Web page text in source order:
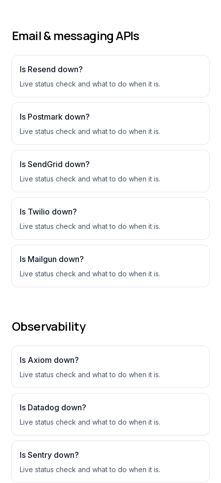
Email & messaging APIs
Is Resend down?
Live status check and what to do when it is.
Is Postmark down?
Live status check and what to do when it is.
Is SendGrid down?
Live status check and what to do when it is.
Is Twilio down?
Live status check and what to do when it is.
Is Mailgun down?
Live status check and what to do when it is.
Observability
Is Axiom down?
Live status check and what to do when it is.
Is Datadog down?
Live status check and what to do when it is.
Is Sentry down?
Live status check and what to do when it is.